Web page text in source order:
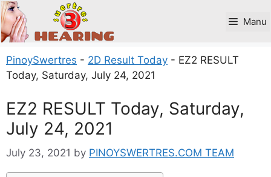
Skip
to
content
Manu
PinoySwertres - 2D Result Today - EZ2 RESULT
Today, Saturday, July 24, 2021
EZ2 RESULT Today, Saturday,
July 24, 2021
July 23, 2021 by PINOYSWERTRES.COM TEAM